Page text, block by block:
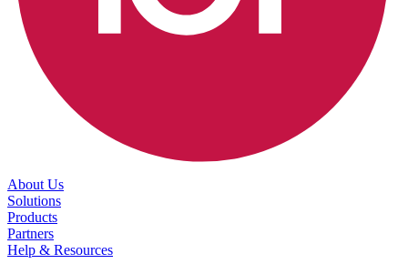
About Us
Solutions
Products
Partners
Help & Resources